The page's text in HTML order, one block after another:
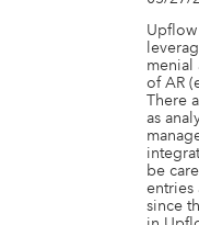
menial
of AR
There
as
be
entries
since